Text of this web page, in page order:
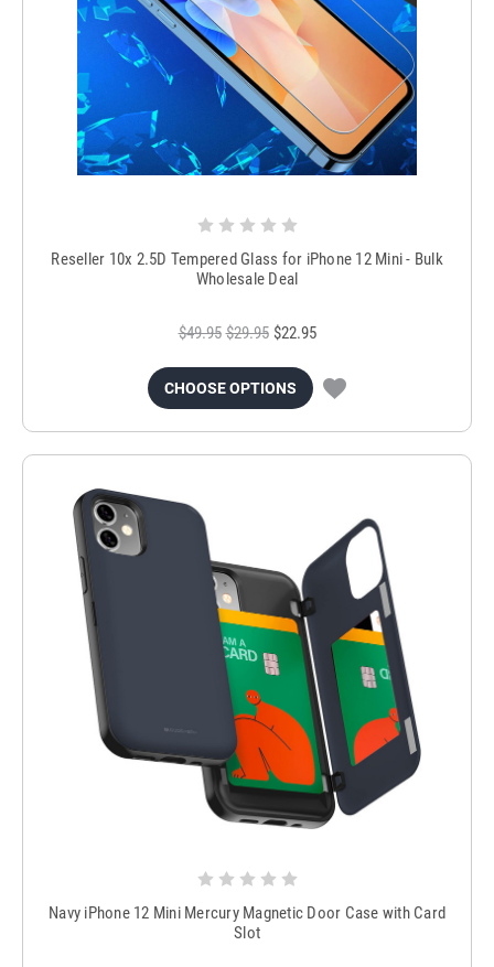
Reseller 10x 2.5D Tempered Glass for iPhone 12 Mini - Bulk
Wholesale Deal
$49.95 $29.95 $22.95
CHOOSE OPTIONS
Navy iPhone 12 Mini Mercury Magnetic Door Case with Card
Slot